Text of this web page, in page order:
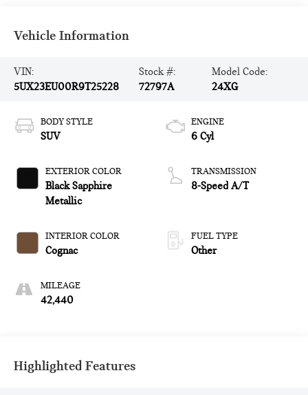
Vehicle Information
VIN:
5UX23EU00R9T25228
Stock #:
72797A
Model Code:
24XG
BODY STYLE
SUV
EXTERIOR COLOR
Black Sapphire
Metallic
INTERIOR COLOR
Cognac
MILEAGE
42,440
ENGINE
6 Cyl
TRANSMISSION
8-Speed A/T
FUEL TYPE
Other
Highlighted Features